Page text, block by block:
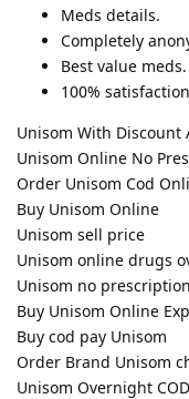
Meds details.
Completely
Best value meds.
100%
Unisom With Discount
Unisom Online No
Order Unisom Cod
Buy Unisom Online
Unisom sell price
Unisom online drugs
Unisom no prescription
Buy Unisom Online
Buy cod pay Unisom
Order Brand Unisom
Unisom Overnight